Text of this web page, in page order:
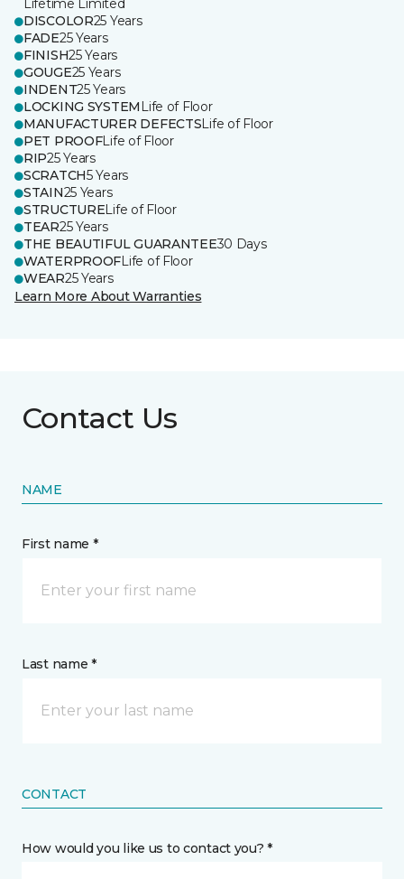
Lifetime Limited
DISCOLOR25 Years
FADE25 Years
FINISH25 Years
GOUGE25 Years
INDENT25 Years
LOCKING SYSTEM Life of Floor
MANUFACTURER DEFECTSLife of Floor
PET PROOFLife of Floor
RIP25 Years
SCRATCH5 Years
STAIN25 Years
STRUCTURELife of Floor
TEAR25 Years
THE BEAUTIFUL GUARANTEE30 Days
WATERPROOFLife of Floor
WEAR25 Years
Learn More About Warranties
Contact Us
NAME
First name *
Last name *
CONTACT
How would you like us to contact you? *